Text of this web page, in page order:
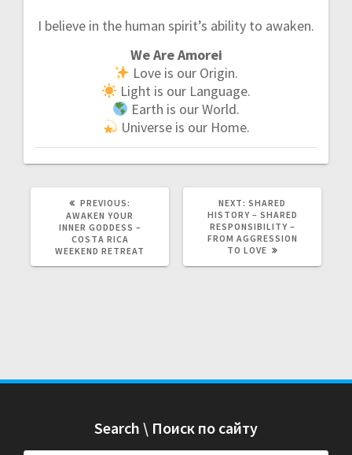
I believe in the human spirit’s ability to awaken.
We Are Amorei
Love is our Origin.
Light is our Language.
Earth is our World.
Universe is our Home.
PREVIOUS:
R
E
I
AWAKEN YOUR
INNER GODDESS –
COSTA RICA
WEEKEND RETREAT
NEXT: N
E
X
T
P
SHARED
HISTORY – SHARED
RESPONSIBILITY –
FROM AGGRESSION
TO LOVE
Search \ Поиск по сайту